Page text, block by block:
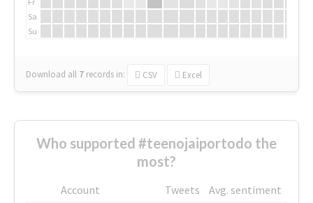
Sa
Su
Download all 7 records in: CSV Excel
Who supported #teenojaiportodo the
most?
Account Tweets
Avg. sentiment